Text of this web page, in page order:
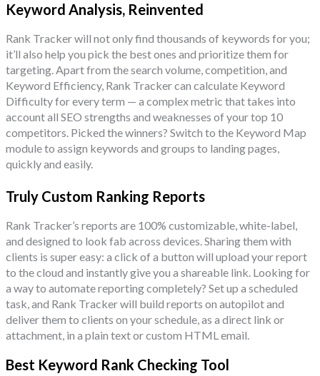
Keyword Analysis, Reinvented
Rank Tracker will not only find thousands of keywords for you;
it’ll also help you pick the best ones and prioritize them for
targeting. Apart from the search volume, competition, and
Keyword Efficiency, Rank Tracker can calculate Keyword
Difficulty for every term — a complex metric that takes into
account all SEO strengths and weaknesses of your top 10
competitors. Picked the winners? Switch to the Keyword Map
module to assign keywords and groups to landing pages,
quickly and easily.
Truly Custom Ranking Reports
Rank Tracker’s reports are 100% customizable, white-label,
and designed to look fab across devices. Sharing them with
clients is super easy: a click of a button will upload your report
to the cloud and instantly give you a shareable link. Looking for
a way to automate reporting completely? Set up a scheduled
task, and Rank Tracker will build reports on autopilot and
deliver them to clients on your schedule, as a direct link or
attachment, in a plain text or custom HTML email.
Best Keyword Rank Checking Tool